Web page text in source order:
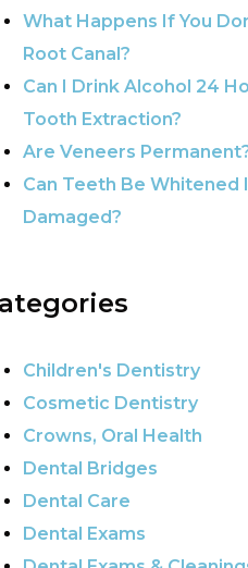
What Happens If You
Root Canal?
Can I Drink Alcohol 24
Tooth Extraction?
Are Veneers
Can Teeth Be Whitened
Damaged?
Children's Dentistry
Cosmetic Dentistry
Crowns, Oral Health
Dental Bridges
Dental Care
Dental Exams